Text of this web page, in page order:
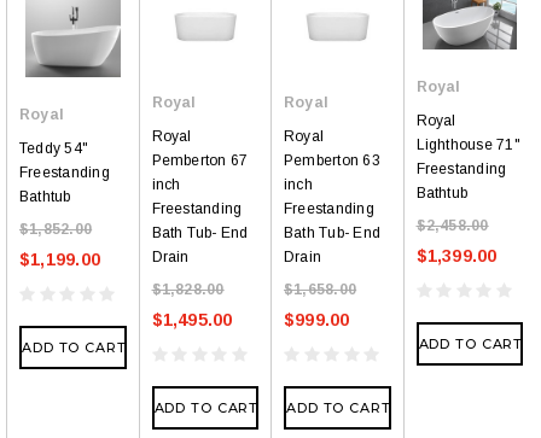
Royal
Teddy 54"
Freestanding
Bathtub
$1,852.00
$1,199.00
ADD TO CART
Royal
Royal
Pemberton 67
inch
Freestanding
Bath Tub- End
Drain
$1,828.00
$1,495.00
ADD TO CART
Royal
Royal
Pemberton 63
inch
Freestanding
Bath Tub- End
Drain
$1,658.00
$999.00
ADD TO CART
Royal
Royal
Lighthouse 71"
Freestanding
Bathtub
$2,458.00
$1,399.00
ADD TO CART